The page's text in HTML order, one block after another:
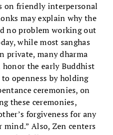
on friendly interpersonal
may explain why the
no problem working out
while most sanghas
private, many dharma
the early Buddhist
openness by holding
ceremonies, on
these ceremonies,
forgiveness for any
mind.” Also, Zen centers